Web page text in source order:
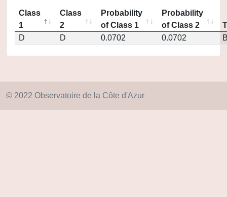
Class
1
Class
2
Probability
of Class 1
Probability
of Class 2
D
D 0.0702 0.0702
© 2022 Observatoire de la Côte d'Azur